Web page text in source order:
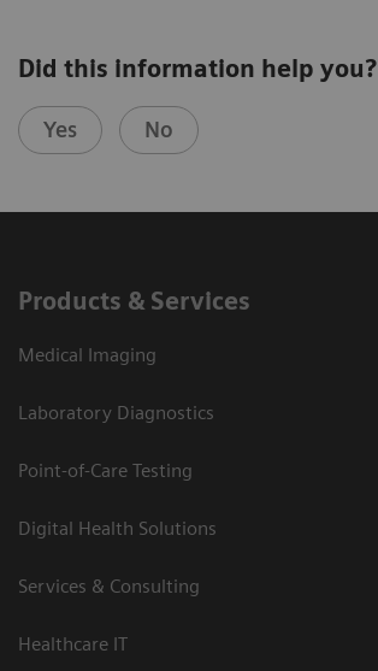
Did this information help you?
Yes No
Products & Services
Medical Imaging
Laboratory Diagnostics
Point-of-Care Testing
Digital Health Solutions
Services & Consulting
Healthcare IT